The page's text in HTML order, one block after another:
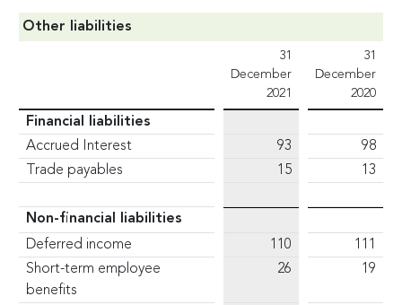
Other liabilities
31
December
2021
31
December
2020
Financial liabilities
Accrued Interest
93
98
Trade payables
15 13
Non-financial liabilities
Deferred income
110
111
Short-term employee
benefits
26 19